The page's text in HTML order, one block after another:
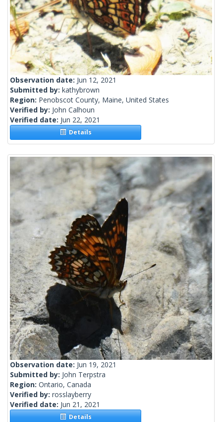
Observation date: Jun 12, 2021
Submitted by: kathybrown
Region: Penobscot County, Maine, United States
Verified by: John Calhoun
Verified date: Jun 22, 2021
Details
Observation date: Jun 19, 2021
Submitted by: John Terpstra
Region: Ontario, Canada
Verified by: rosslayberry
Verified date: Jun 21, 2021
Details